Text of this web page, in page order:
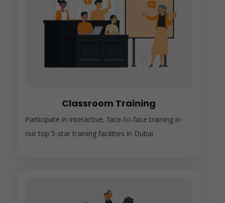
Classroom Training
Participate in interactive, face-to-face training in
our top 5-star training facilities in Dubai